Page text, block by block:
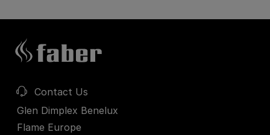
Contact Us
Glen Dimplex Benelux
Flame Europe